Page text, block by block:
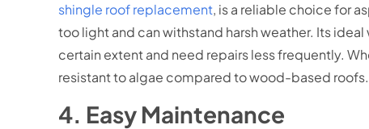
shingle roof replacement, is a reliable choice for
too light and can withstand harsh weather. Its
certain extent and need repairs less frequently.
resistant to algae compared to wood-based roofs.
4. Easy Maintenance